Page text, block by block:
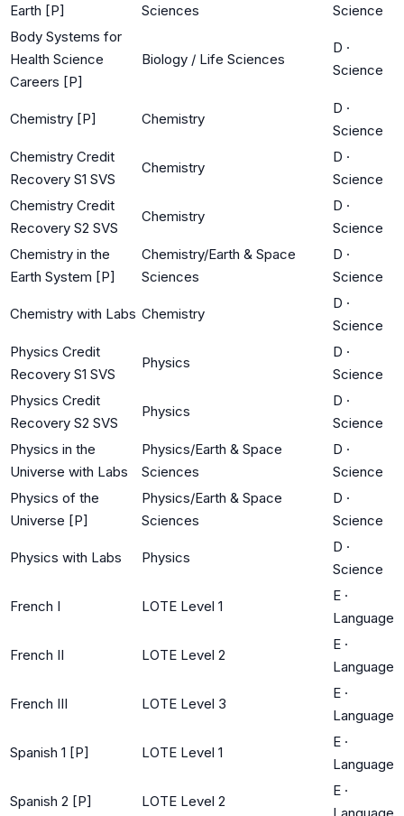
Earth [P]
Sciences
Science
Body Systems for
Health Science
Careers [P]
Biology / Life Sciences
D ·
Science
Chemistry [P] Chemistry
D ·
Science
Chemistry Credit
Recovery S1 SVS
Chemistry
D ·
Science
Chemistry Credit
Recovery S2 SVS
Chemistry
D ·
Science
Chemistry in the
Earth System [P]
Chemistry/Earth & Space
Sciences
D ·
Science
Chemistry with Labs Chemistry
D ·
Science
Physics Credit
Recovery S1 SVS
Physics
D ·
Science
Physics Credit
Recovery S2 SVS
Physics
D ·
Science
Physics in the
Universe with Labs
Physics/Earth & Space
Sciences
D ·
Science
Physics of the
Universe [P]
Physics/Earth & Space
Sciences
D ·
Science
Physics with Labs Physics
D ·
Science
French I LOTE Level 1
E ·
Language
French II LOTE Level 2
E ·
Language
French III LOTE Level 3
E ·
Language
Spanish 1 [P] LOTE Level 1
E ·
Language
Spanish 2 [P] LOTE Level 2
E ·
Language